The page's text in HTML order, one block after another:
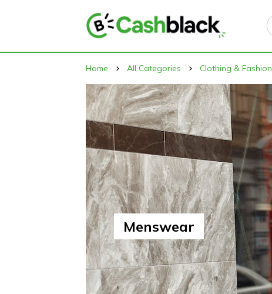
Home All Categories Clothing & Fashion
Menswear